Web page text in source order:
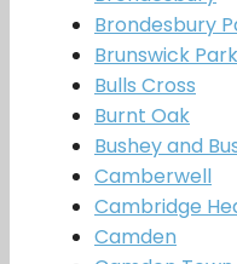
Brondesbury
Brunswick Park
Bulls Cross
Burnt Oak
Bushey and
Camberwell
Cambridge
Camden